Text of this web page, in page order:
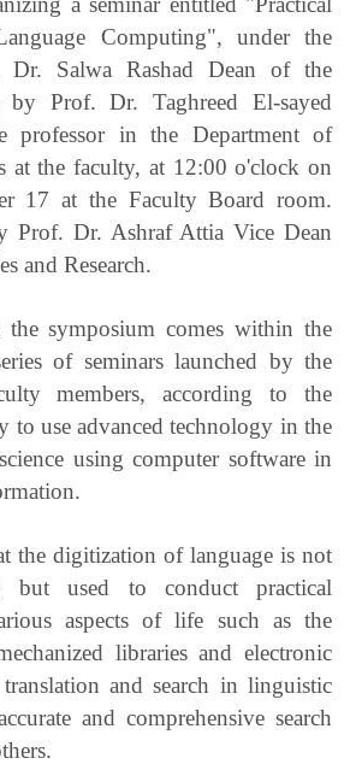
Computing", under the
Dr. Salwa Rashad Dean of the
by Prof. Dr. Taghreed El-sayed
professor in the Department of
at the faculty, at 12:00 o'clock on
17 at the Faculty Board room.
Prof. Dr. Ashraf Attia Vice Dean
and Research.
the symposium comes within the
of seminars launched by the
members, according to the
to use advanced technology in the
using computer software in
the digitization of language is not
used to conduct practical
aspects of life such as the
libraries and electronic
and search in linguistic
and comprehensive search